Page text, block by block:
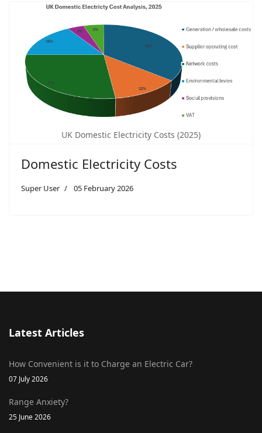
UK Domestic Electricity Costs (2025)
Domestic Electricity Costs
Super User 05 February 2026
Latest Articles
How Convenient is it to Charge an Electric Car?
07 July 2026
Range Anxiety?
25 June 2026